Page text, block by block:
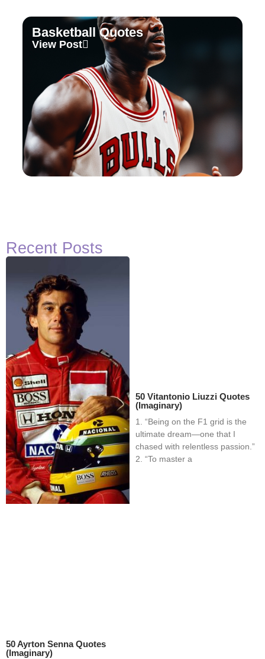
Basketball Quotes
View Post
Recent Posts
50 Ayrton Senna Quotes
(Imaginary)
50 Vitantonio Liuzzi Quotes
(Imaginary)
1. “Being on the F1 grid is the
ultimate dream—one that I
chased with relentless passion.”
2. “To master a